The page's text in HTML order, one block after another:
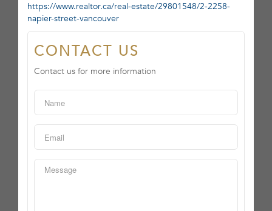
https://www.realtor.ca/real-estate/29801548/2-2258-
napier-street-vancouver
CONTACT US
Contact us for more information